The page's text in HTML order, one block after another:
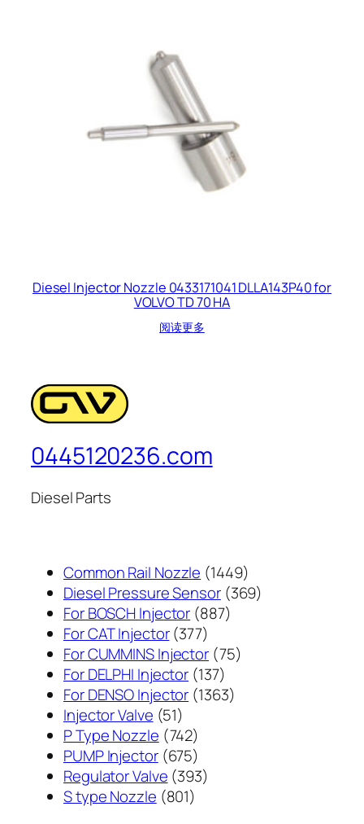
Diesel Injector Nozzle 0433171041 DLLA143P40 for
VOLVO TD 70 HA
阅读更多
0445120236.com
Diesel Parts
Common Rail Nozzle 14491449
个
Diesel Pressure Sensor 369369
For BOSCH Injector 887887
产
品
For CAT Injector 377377
个
产
品
For CUMMINS Injector 7575
For DELPHI Injector 137137
个
For DENSO Injector 13631363
Injector Valve 5151
个
产
品
P Type Nozzle 742742
个
产
品
PUMP Injector 675675
个
产
Regulator Valve 393393
S type Nozzle 801801